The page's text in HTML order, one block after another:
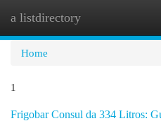
a listdirectory
Home
1
Frigobar Consul da 334 Litros: